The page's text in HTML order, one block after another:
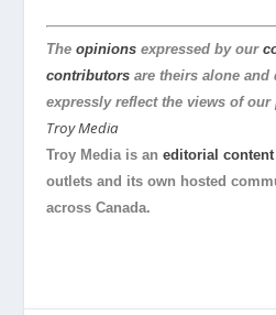
Theopinions expressed by our
contributors are theirs alone
expressly reflect the views of
Troy Media
Troy Media is aneditorial
outlets and its own hosted
across Canada.